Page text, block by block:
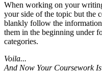
When working on your
your side of the topic but the
blankly follow the
them in the beginning under
categories.
Voila...
And Now Your Coursework